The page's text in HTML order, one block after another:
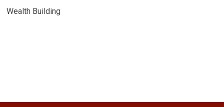
Wealth Building